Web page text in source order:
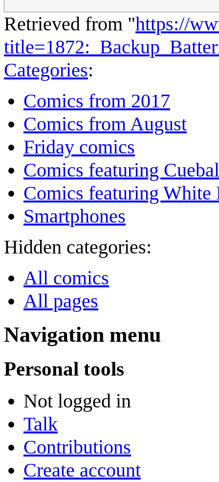
Retrieved from "https://
Categories:
Comics from 2017
Comics from August
Friday comics
Comics featuring
Comics featuring White
Smartphones
Hidden categories:
All comics
All pages
Navigation menu
Personal tools
Not logged in
Talk
Contributions
Create account